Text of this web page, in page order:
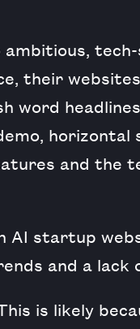
their
word
horizontal
and the
AI startup
and a lack
is likely